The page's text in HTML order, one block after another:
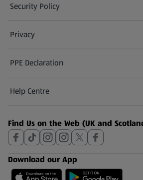
Security Policy
(opens in a new tab)
Privacy
PPE Declaration
Help Centre
(opens in a new tab)
Find Us on the Web (UK and
Download our App